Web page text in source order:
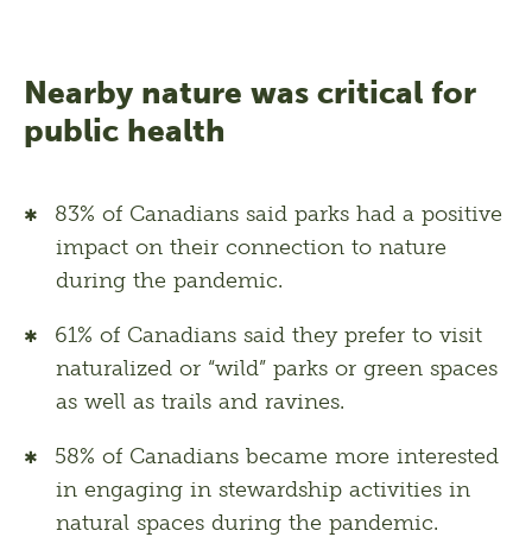
Nearby nature was critical for
public health
83% of Canadians said parks had a positive
impact on their connection to nature
during the pandemic.
61% of Canadians said they prefer to visit
naturalized or “wild” parks or green spaces
as well as trails and ravines.
58% of Canadians became more interested
in engaging in stewardship activities in
natural spaces during the pandemic.